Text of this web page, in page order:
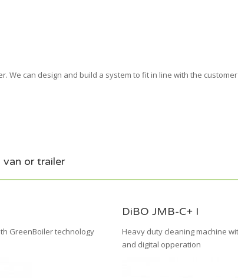
We can design and build a system to fit in line with the
van or trailer
GreenBoiler technology
DiBO JMB-C+ I
Heavy duty cleaning machine
and digital opperation